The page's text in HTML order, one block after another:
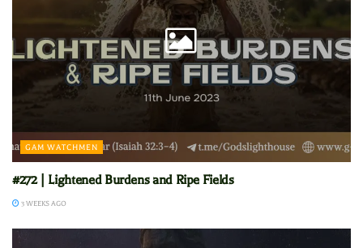
GAM WATCHMEN
#272 | Lightened Burdens and Ripe Fields
3 WEEKS AGO